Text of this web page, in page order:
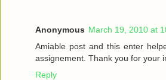
Anonymous March 19, 2010 at
Amiable post and this enter
assignement. Thank you for your
Reply